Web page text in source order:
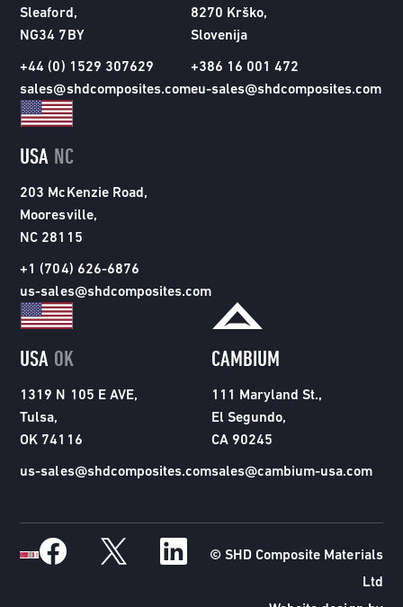
Sleaford,
NG34 7BY
+44 (0) 1529 307629
sales@shdcomposites.com
8270 Krško,
Slovenija
+386 16 001 472
eu-sales@shdcomposites.com
USA NC
203 McKenzie Road,
Mooresville,
NC 28115
+1 (704) 626-6876
us-sales@shdcomposites.com
USA OK
1319 N 105 E AVE,
Tulsa,
OK 74116
us-sales@shdcomposites.com
CAMBIUM
111 Maryland St.,
El Segundo,
CA 90245
sales@cambium-usa.com
© SHD Composite Materials
Ltd